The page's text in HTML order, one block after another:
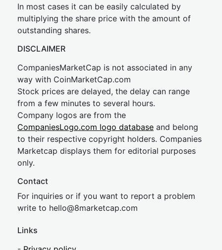
In most cases it can be easily calculated by
multiplying the share price with the amount of
outstanding shares.
DISCLAIMER
CompaniesMarketCap is not associated in any
way with CoinMarketCap.com
Stock prices are delayed, the delay can range
from a few minutes to several hours.
Company logos are from the
CompaniesLogo.com logo database and belong
to their respective copyright holders. Companies
Marketcap displays them for editorial purposes
only.
Contact
For inquiries or if you want to report a problem
write to hello@8marketcap.com
Links